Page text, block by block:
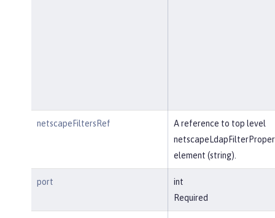
netscapeFiltersRef
A reference to top level
element (string).
port
int
Required